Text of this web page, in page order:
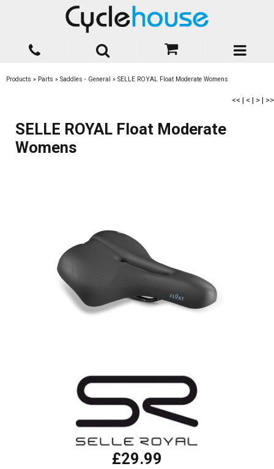
Products » Parts » Saddles - General » SELLE ROYAL Float Moderate Womens
<< | < | > | >>
SELLE ROYAL Float Moderate
Womens
£29.99